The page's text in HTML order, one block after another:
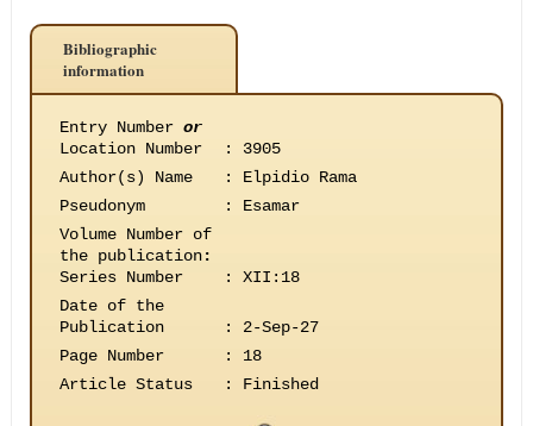
Bibliographic
information
Entry Number or
Location Number
:
3905
Author(s) Name
:
Elpidio Rama
Pseudonym
:
Esamar
Volume Number of
the publication:
Series Number
:
XII:18
Date of the
Publication
:
2-Sep-27
Page Number
:
18
Article Status
: Finished